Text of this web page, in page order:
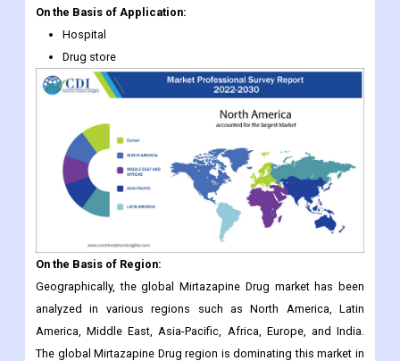
On the Basis of Application:
Hospital
Drug store
On the Basis of Region:
Geographically, the global Mirtazapine Drug market has been
analyzed in various regions such as North America, Latin
America, Middle East, Asia-Pacific, Africa, Europe, and India.
The global Mirtazapine Drug region is dominating this market in